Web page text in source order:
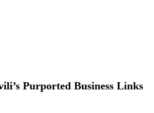
Purported Business Links